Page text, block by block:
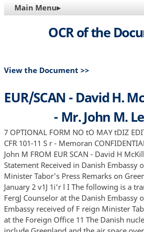
site
MAIN
NAVIGATION
Main Menu▸
OCR of the
View the Document >>
EUR/SCAN - David H.
- Mr. John M.
7 OPTIONAL FORM NO tO MAY tDIZ
CFR 101-11 S r - Memoran
John M FROM EUR SCAN - David H
Statement Received in Danish Embassy
Minister Tabor's Press Remarks on
January 2 v1J 1i'r l I The following is a
FergJ Counselor at the Danish Embassy
Embassy received of F reign Minister
at the Foreign Office 11 The Danish